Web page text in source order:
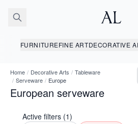
FURNITUREFINE ARTDECORATIVE
Home / Decorative Arts / Tableware
/ Serveware / Europe
European serveware
Active filters (1)